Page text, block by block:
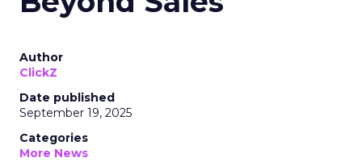
Author
ClickZ
Date published
September 19, 2025
Categories
More News